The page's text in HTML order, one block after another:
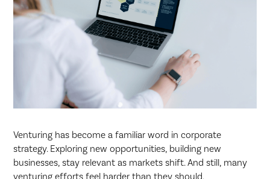
Venturing has become a familiar word in corporate
strategy. Exploring new opportunities, building new
businesses, stay relevant as markets shift. And still, many
venturing efforts feel harder than they should.